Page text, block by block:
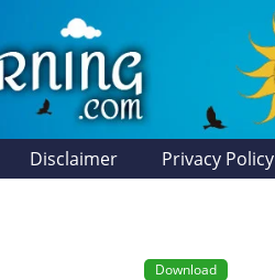
Disclaimer Privacy Policy
Download